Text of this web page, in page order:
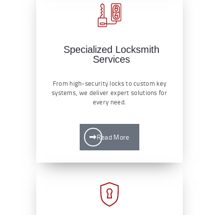
Specialized Locksmith
Services
From high-security locks to custom key
systems, we deliver expert solutions for
every need.
Read More